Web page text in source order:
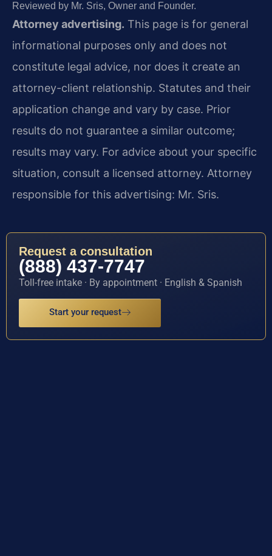
Reviewed by Mr. Sris, Owner and Founder.
Attorney advertising. This page is for general
informational purposes only and does not
constitute legal advice, nor does it create an
attorney-client relationship. Statutes and their
application change and vary by case. Prior
results do not guarantee a similar outcome;
results may vary. For advice about your specific
situation, consult a licensed attorney. Attorney
responsible for this advertising: Mr. Sris.
Request a consultation
(888) 437-7747
Toll-free intake · By appointment · English & Spanish
Start your request